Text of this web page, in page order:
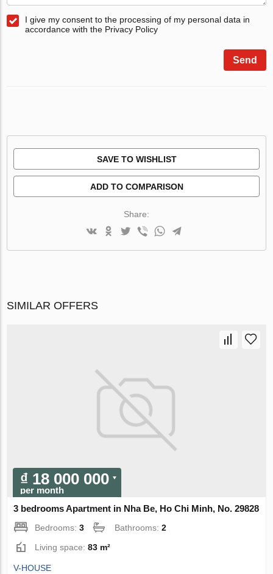
I give my consent to the processing of my personal data in
accordance with the Privacy Policy
Send
SAVE TO WISHLIST
ADD TO COMPARISON
Share:
SIMILAR OFFERS
₫ 18 000 000
per month
3 bedrooms Apartment in Nha Be, Ho Chi Minh, No. 29828
Bedrooms:3 Bathrooms:2
Living space:83 m²
V-HOUSE